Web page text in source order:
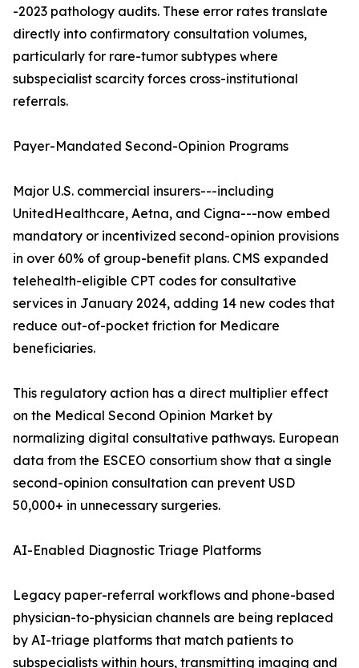
-2023 pathology audits. These error rates translate
directly into confirmatory consultation volumes,
particularly for rare-tumor subtypes where
subspecialist scarcity forces cross-institutional
referrals.
Payer-Mandated Second-Opinion Programs
Major U.S. commercial insurers---including
UnitedHealthcare, Aetna, and Cigna---now embed
mandatory or incentivized second-opinion provisions
in over 60% of group-benefit plans. CMS expanded
telehealth-eligible CPT codes for consultative
services in January 2024, adding 14 new codes that
reduce out-of-pocket friction for Medicare
beneficiaries.
This regulatory action has a direct multiplier effect
on the Medical Second Opinion Market by
normalizing digital consultative pathways. European
data from the ESCEO consortium show that a single
second-opinion consultation can prevent USD
50,000+ in unnecessary surgeries.
AI-Enabled Diagnostic Triage Platforms
Legacy paper-referral workflows and phone-based
physician-to-physician channels are being replaced
by AI-triage platforms that match patients to
subspecialists within hours, transmitting imaging and